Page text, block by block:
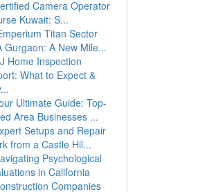
Camera Operator
Kuwait: S...
Titan Sector
Gurgaon: A New Mile...
Home Inspection
What to Expect &
Ultimate Guide: Top-
Area Businesses ...
Setups and Repair
from a Castle Hil...
Psychological
in California
Companies